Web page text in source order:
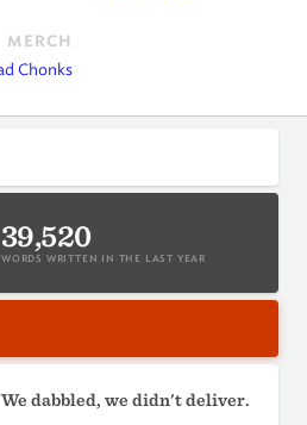
MERCH
39,520
WORDS WRITTEN IN THE LAST YEAR
We dabbled, we didn't deliver.